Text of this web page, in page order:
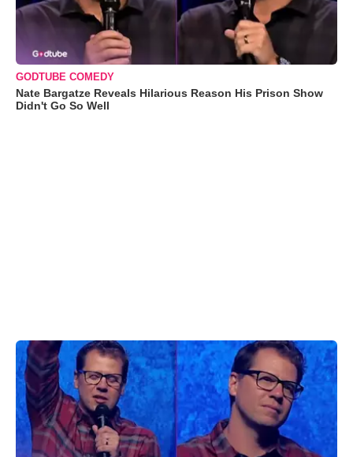
GODTUBE COMEDY
Nate Bargatze Reveals Hilarious Reason His Prison Show
Didn't Go So Well